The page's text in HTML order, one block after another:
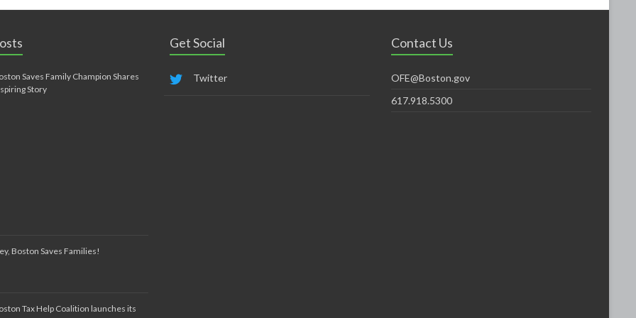
Saves Family Champion Shares
Story
Boston Saves Families!
Tax Help Coalition launches its
Get Social
Twitter
Contact Us
OFE@Boston.gov
617.918.5300